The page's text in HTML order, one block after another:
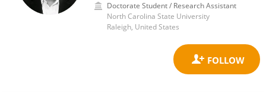
Doctorate Student / Research Assistant
North Carolina State University
Raleigh, United States